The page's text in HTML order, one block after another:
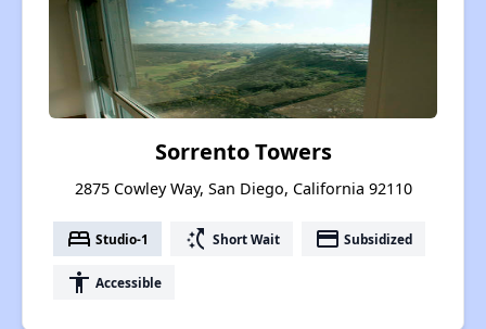
Sorrento Towers
2875 Cowley Way, San Diego, California 92110
bed Studio-1 switch_access_shortcut Short Wait payment Subsidized
accessibility Accessible